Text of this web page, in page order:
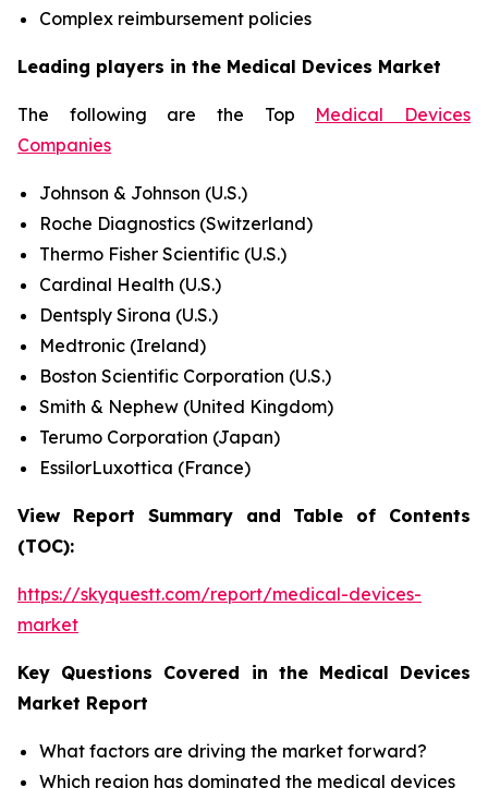
Complex reimbursement policies
Leading players in the Medical Devices Market
The following are the Top Medical Devices
Companies
Johnson & Johnson (U.S.)
Roche Diagnostics (Switzerland)
Thermo Fisher Scientific (U.S.)
Cardinal Health (U.S.)
Dentsply Sirona (U.S.)
Medtronic (Ireland)
Boston Scientific Corporation (U.S.)
Smith & Nephew (United Kingdom)
Terumo Corporation (Japan)
EssilorLuxottica (France)
View Report Summary and Table of Contents
(TOC):
https://skyquestt.com/report/medical-devices-
market
Key Questions Covered in the Medical Devices
Market Report
What factors are driving the market forward?
Which region has dominated the medical devices